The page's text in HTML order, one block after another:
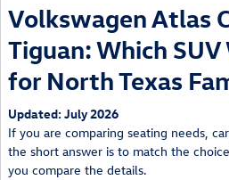
Volkswagen Atlas
Tiguan: Which
for North Texas
Updated: July 2026
If you are comparing seating needs,
the short answer is to match the
you compare the details.